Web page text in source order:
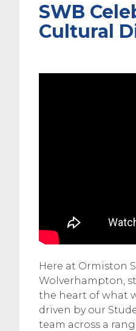
SWB
Cultural
Here at Ormiston
Wolverhampton,
the heart of what
driven by our
team across a